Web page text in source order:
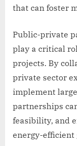
that can foster
Public-private
play a critical
projects. By
private sector
implement
partnerships
feasibility, and
energy-efficient